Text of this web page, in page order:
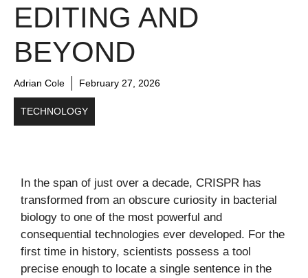
EDITING AND
BEYOND
Adrian Cole February 27, 2026
TECHNOLOGY
In the span of just over a decade, CRISPR has
transformed from an obscure curiosity in bacterial
biology to one of the most powerful and
consequential technologies ever developed. For the
first time in history, scientists possess a tool
precise enough to locate a single sentence in the